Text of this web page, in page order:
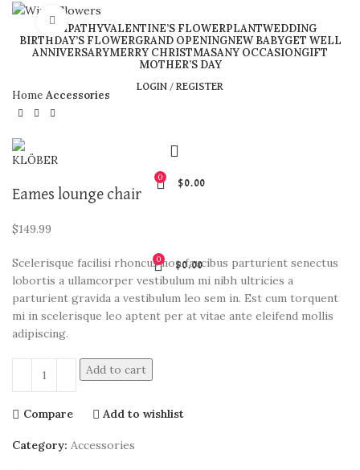
SYMPATHYVALENTINE’S FLOWERPLANTWEDDING
BIRTHDAY’S FLOWERGRAND OPENINGNEW BABYGET WELL
ANNIVERSARYMERRY CHRISTMASANY OCCASIONGIFT
MOTHER’S DAY
LOGIN / REGISTER
0
$0.00
0
$0.00
Home Accessories
Eames lounge chair
$149.99
Scelerisque facilisi rhoncus non faucibus parturient senectus
lobortis a ullamcorper vestibulum mi nibh ultricies a
parturient gravida a vestibulum leo sem in. Est cum torquent
mi in scelerisque leo aptent per at vitae ante eleifend mollis
adipiscing.
Add to cart
Compare Add to wishlist
Category: Accessories